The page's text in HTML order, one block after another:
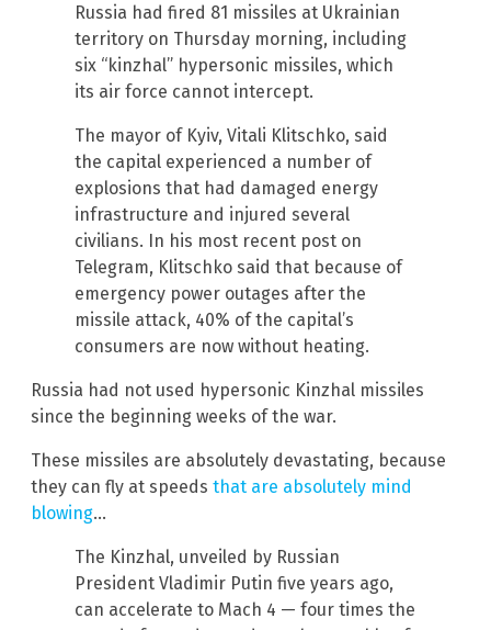
Russia had fired 81 missiles at Ukrainian
territory on Thursday morning, including
six “kinzhal” hypersonic missiles, which
its air force cannot intercept.
The mayor of Kyiv, Vitali Klitschko, said
the capital experienced a number of
explosions that had damaged energy
infrastructure and injured several
civilians. In his most recent post on
Telegram, Klitschko said that because of
emergency power outages after the
missile attack, 40% of the capital’s
consumers are now without heating.
Russia had not used hypersonic Kinzhal missiles
since the beginning weeks of the war.
These missiles are absolutely devastating, because
they can fly at speeds that are absolutely mind
blowing…
The Kinzhal, unveiled by Russian
President Vladimir Putin five years ago,
can accelerate to Mach 4 — four times the